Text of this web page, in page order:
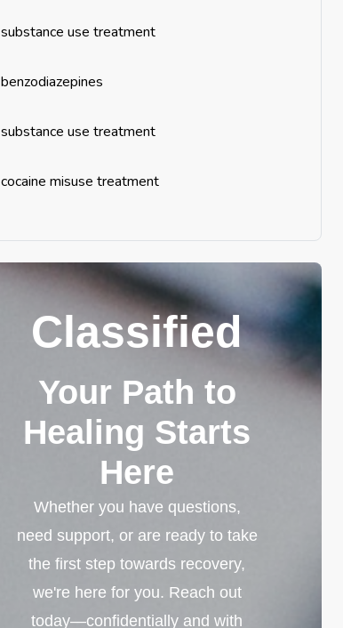
substance use treatment
benzodiazepines
substance use treatment
cocaine misuse treatment
Classified
Your Path to
Healing Starts
Here
Whether you have questions,
need support, or are ready to take
the first step towards recovery,
we're here for you. Reach out
today—confidentially and with